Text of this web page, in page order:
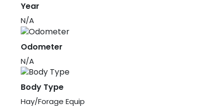
Year
N/A
Odometer
N/A
Body Type
Hay/Forage Equip